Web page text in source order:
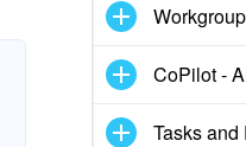
CoPilot -
Tasks and